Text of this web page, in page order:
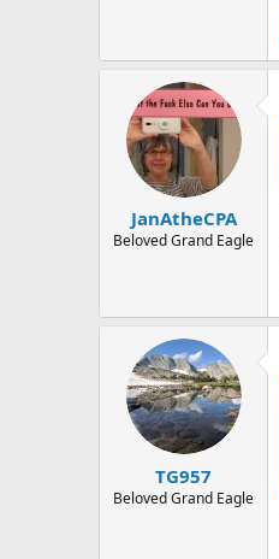
JanAtheCPA
Beloved Grand Eagle
TG957
Beloved Grand Eagle